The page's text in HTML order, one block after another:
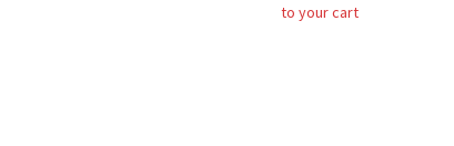
to your cart